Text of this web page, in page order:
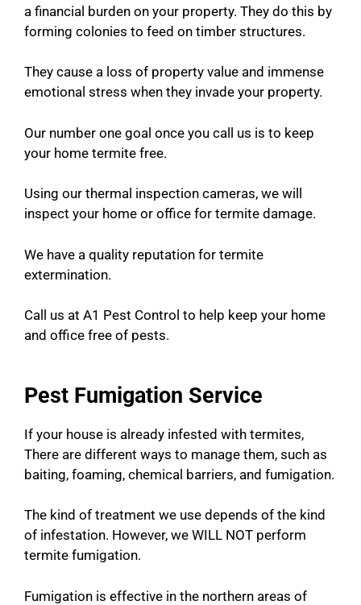
a financial burden on your property. They do this by
forming colonies to feed on timber structures.
They cause a loss of property value and immense
emotional stress when they invade your property.
Our number one goal once you call us is to keep
your home termite free.
Using our thermal inspection cameras, we will
inspect your home or office for termite damage.
We have a quality reputation for termite
extermination.
Call us at A1 Pest Control to help keep your home
and office free of pests.
Pest Fumigation Service
If your house is already infested with termites,
There are different ways to manage them, such as
baiting, foaming, chemical barriers, and fumigation.
The kind of treatment we use depends of the kind
of infestation. However, we WILL NOT perform
termite fumigation.
Fumigation is effective in the northern areas of